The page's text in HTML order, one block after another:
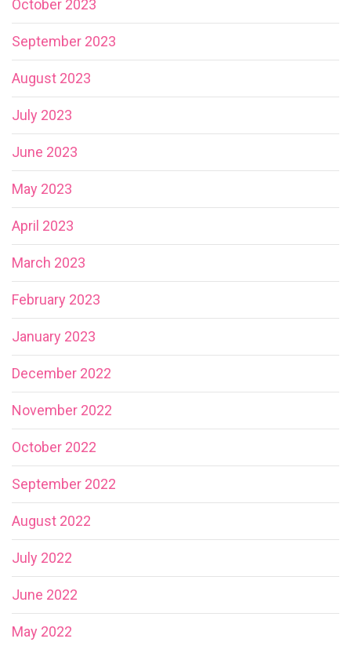
October 2023
September 2023
August 2023
July 2023
June 2023
May 2023
April 2023
March 2023
February 2023
January 2023
December 2022
November 2022
October 2022
September 2022
August 2022
July 2022
June 2022
May 2022